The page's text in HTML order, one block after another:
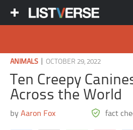
ANIMALS|OCTOBER 29, 2022
Ten Creepy
Across the World
byAaron Fox fact